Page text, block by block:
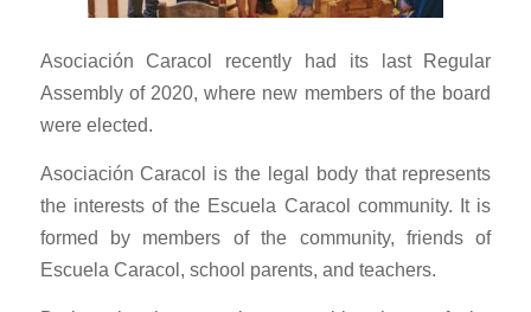
Asociación Caracol recently had its last Regular
Assembly of 2020, where new members of the board
were elected.
Asociación Caracol is the legal body that represents
the interests of the Escuela Caracol community. It is
formed by members of the community, friends of
Escuela Caracol, school parents, and teachers.